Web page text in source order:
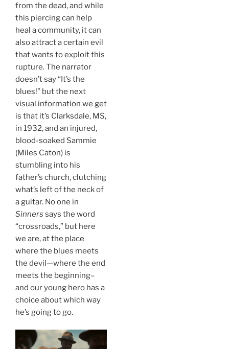
from the dead, and while
this piercing can help
heal a community, it can
also attract a certain evil
that wants to exploit this
rupture. The narrator
doesn’t say “It’s the
blues!” but the next
visual information we get
is that it’s Clarksdale, MS,
in 1932, and an injured,
blood-soaked Sammie
(Miles Caton) is
stumbling into his
father’s church, clutching
what’s left of the neck of
a guitar. No one in
Sinners says the word
“crossroads,” but here
we are, at the place
where the blues meets
the devil—where the end
meets the beginning–
and our young hero has a
choice about which way
he’s going to go.